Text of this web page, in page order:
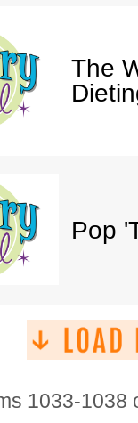
The
Pop
1033-1038